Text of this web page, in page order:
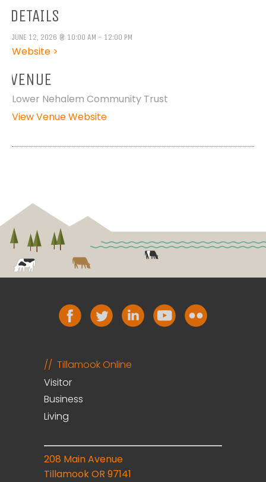
DETAILS
JUNE 12, 2026 @ 10:00 AM - 12:00 PM
Website >
VENUE
Lower Nehalem Community Trust
View Venue Website
Tillamook Online
Visitor
Business
Living
208 Main Avenue
Tillamook OR 97141